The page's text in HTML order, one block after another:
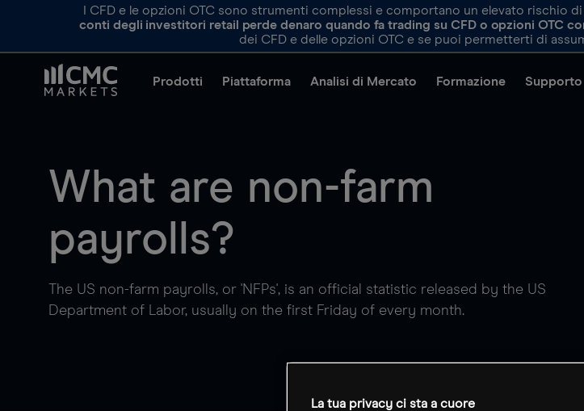
I CFD e le opzioni OTC sono strumenti complessi e comportano un elevato rischio
conti degli investitori retail perde denaro quando fa trading su CFD o opzioni OTC
dei CFD e delle opzioni OTC e se puoi permetterti di
Prodotti Piattaforma Analisi di Mercato Formazione Supporto
What are non-farm
payrolls?
The US non-farm payrolls, or 'NFPs', is an official statistic released by the US
Department of Labor, usually on the first Friday of every month.
La tua privacy ci sta a cuore